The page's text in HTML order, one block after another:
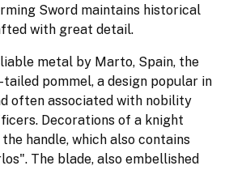
Sword maintains historical
with great detail.
metal by Marto, Spain, the
pommel, a design popular in
often associated with nobility
Decorations of a knight
handle, which also contains
The blade, also embellished